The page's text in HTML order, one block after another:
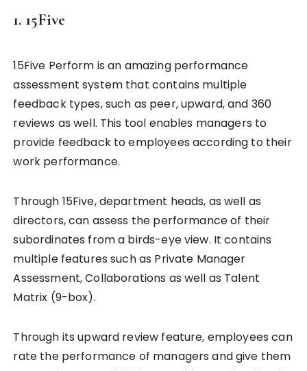
1. 15Five
15Five Perform is an amazing performance
assessment system that contains multiple
feedback types, such as peer, upward, and 360
reviews as well. This tool enables managers to
provide feedback to employees according to their
work performance.
Through 15Five, department heads, as well as
directors, can assess the performance of their
subordinates from a birds-eye view. It contains
multiple features such as Private Manager
Assessment, Collaborations as well as Talent
Matrix (9-box).
Through its upward review feature, employees can
rate the performance of managers and give them